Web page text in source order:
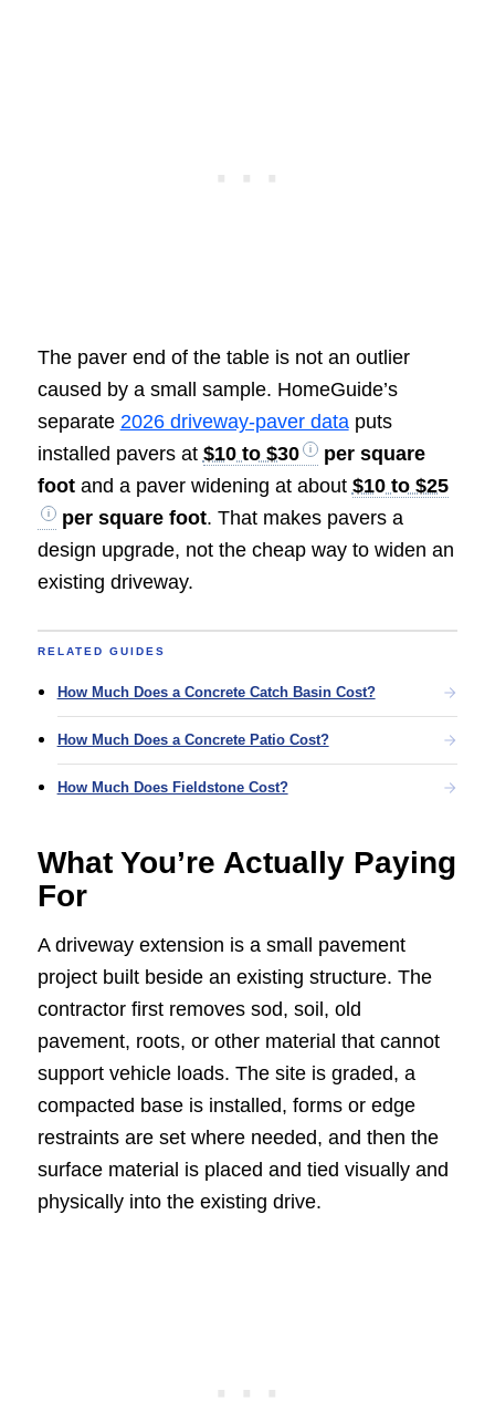
The paver end of the table is not an outlier
caused by a small sample. HomeGuide’s
separate 2026 driveway-paver dataputs
installed pavers at $10 to $30
per square
footand a paver widening at about $10 to $25
per square foot. That makes pavers a
design upgrade, not the cheap way to widen an
existing driveway.
RELATED GUIDES
How Much Does a Concrete Catch Basin Cost?
How Much Does a Concrete Patio Cost?
How Much Does Fieldstone Cost?
What You’re Actually Paying
For
A driveway extension is a small pavement
project built beside an existing structure. The
contractor first removes sod, soil, old
pavement, roots, or other material that cannot
support vehicle loads. The site is graded, a
compacted base is installed, forms or edge
restraints are set where needed, and then the
surface material is placed and tied visually and
physically into the existing drive.